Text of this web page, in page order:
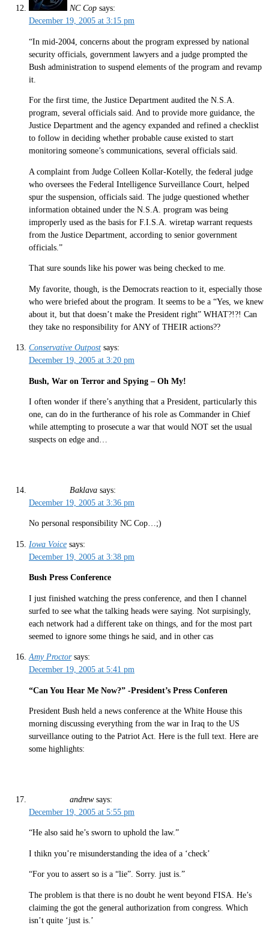
NC Cop says:
December 19, 2005 at 3:15 pm
“In mid-2004, concerns about the program expressed by national
security officials, government lawyers and a judge prompted the
Bush administration to suspend elements of the program and revamp
it.
For the first time, the Justice Department audited the N.S.A.
program, several officials said. And to provide more guidance, the
Justice Department and the agency expanded and refined a checklist
to follow in deciding whether probable cause existed to start
monitoring someone’s communications, several officials said.
A complaint from Judge Colleen Kollar-Kotelly, the federal judge
who oversees the Federal Intelligence Surveillance Court, helped
spur the suspension, officials said. The judge questioned whether
information obtained under the N.S.A. program was being
improperly used as the basis for F.I.S.A. wiretap warrant requests
from the Justice Department, according to senior government
officials.”
That sure sounds like his power was being checked to me.
My favorite, though, is the Democrats reaction to it, especially those
who were briefed about the program. It seems to be a “Yes, we knew
about it, but that doesn’t make the President right” WHAT?!?! Can
they take no responsibility for ANY of THEIR actions??
Conservative Outpost says:
December 19, 2005 at 3:20 pm
Bush, War on Terror and Spying – Oh My!
I often wonder if there’s anything that a President, particularly this
one, can do in the furtherance of his role as Commander in Chief
while attempting to prosecute a war that would NOT set the usual
suspects on edge and…
Baklava says:
December 19, 2005 at 3:36 pm
No personal responsibility NC Cop…;)
Iowa Voice says:
December 19, 2005 at 3:38 pm
Bush Press Conference
I just finished watching the press conference, and then I channel
surfed to see what the talking heads were saying. Not surpisingly,
each network had a different take on things, and for the most part
seemed to ignore some things he said, and in other cas
Amy Proctor says:
December 19, 2005 at 5:41 pm
“Can You Hear Me Now?” -President’s Press Conferen
President Bush held a news conference at the White House this
morning discussing everything from the war in Iraq to the US
surveillance outing to the Patriot Act. Here is the full text. Here are
some highlights:
andrew says:
December 19, 2005 at 5:55 pm
“He also said he’s sworn to uphold the law.”
I thikn you’re misunderstanding the idea of a ‘check’
“For you to assert so is a “lie”. Sorry. just is.”
The problem is that there is no doubt he went beyond FISA. He’s
claiming the got the general authorization from congress. Which
isn’t quite ‘just is.’